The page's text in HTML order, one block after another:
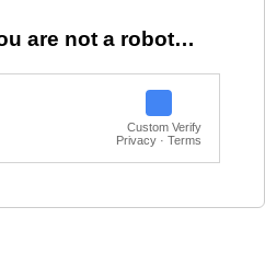
are not a robot…
Custom Verify
Privacy · Terms